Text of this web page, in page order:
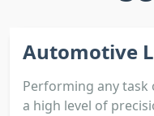
Automotive
Performing any task
a high level of